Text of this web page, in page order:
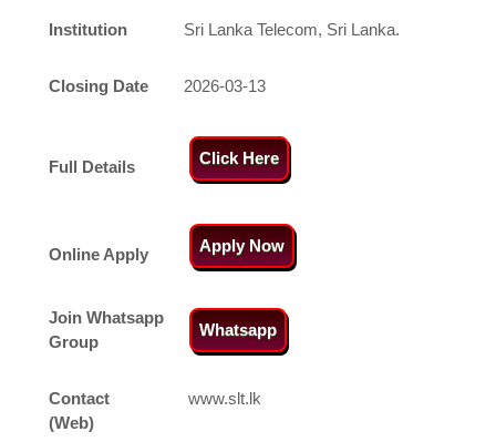
Institution Sri Lanka Telecom, Sri Lanka.
Closing Date 2026-03-13
Full Details Click Here
Online Apply Apply Now
Join Whatsapp
Group
Whatsapp
Contact
(Web)
www.slt.lk